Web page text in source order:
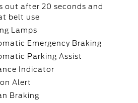
out after 20 seconds and
belt use
Lamps
Emergency Braking
Parking Assist
Indicator
Alert
Braking